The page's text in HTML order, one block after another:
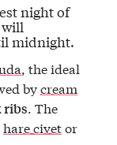
night of
midnight.
, the ideal
bycream
ribs. The
hare civetor